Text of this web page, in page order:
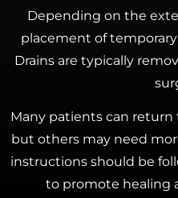
Depending on the
placement of temporary
Drains are typically
Many patients can return
but others may need
instructions should be
to promote healing